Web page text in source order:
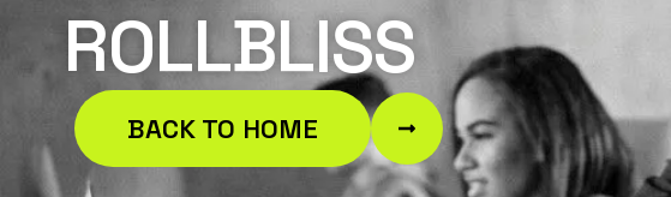
ROLLBLISS
BACK TO HOME